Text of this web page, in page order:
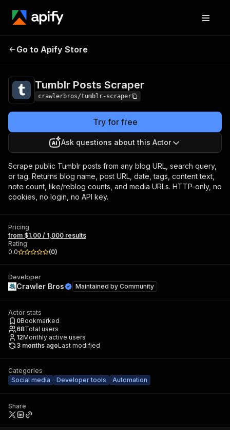
Tumblr Posts
Go to Apify Store
Tumblr Posts Scraper
crawlerbros/tumblr-scraper
Try for free
Ask questions about this Actor
Scrape public Tumblr posts from any blog URL, search query,
or tag. Returns blog name, post URL, date, tags, content text,
note count, like/reblog counts, and media URLs. HTTP-only, no
cookies, no login, no API key.
Pricing
from $1.00 / 1,000 results
Rating
0.0
(0)
Developer
Crawler Bros Maintained by Community
Actor stats
0Bookmarked
68Total users
12Monthly active users
3 months agoLast modified
Categories
Social media
Developer tools Automation
Share